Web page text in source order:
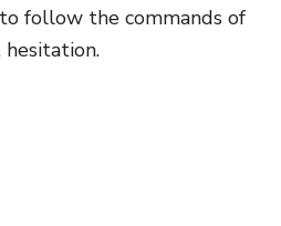
follow the commands of